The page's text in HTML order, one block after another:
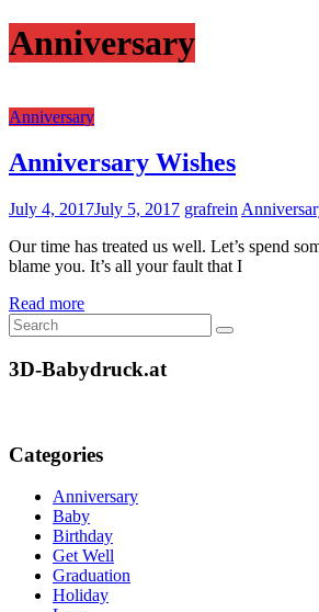
Anniversary
Anniversary
Anniversary Wishes
July 4, 2017July 5, 2017 grafrein
Our time has treated us well. Let’s spend
blame you. It’s all your fault that I
Read more
3D-Babydruck.at
Categories
Anniversary
Baby
Birthday
Get Well
Graduation
Holiday